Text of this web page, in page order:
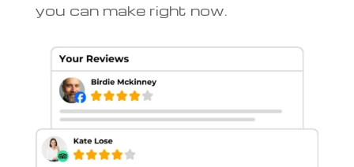
you can make right now.